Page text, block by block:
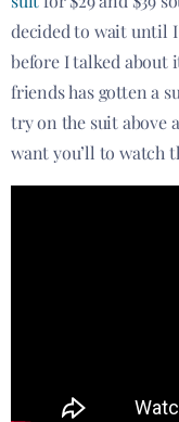
decided to wait until
before I talked about
friends has gotten a
try on the suit above
want you’ll to watch